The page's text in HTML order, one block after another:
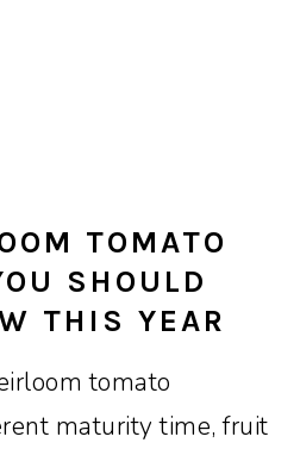
TOMATO
SHOULD
THIS YEAR
tomato
maturity time, fruit